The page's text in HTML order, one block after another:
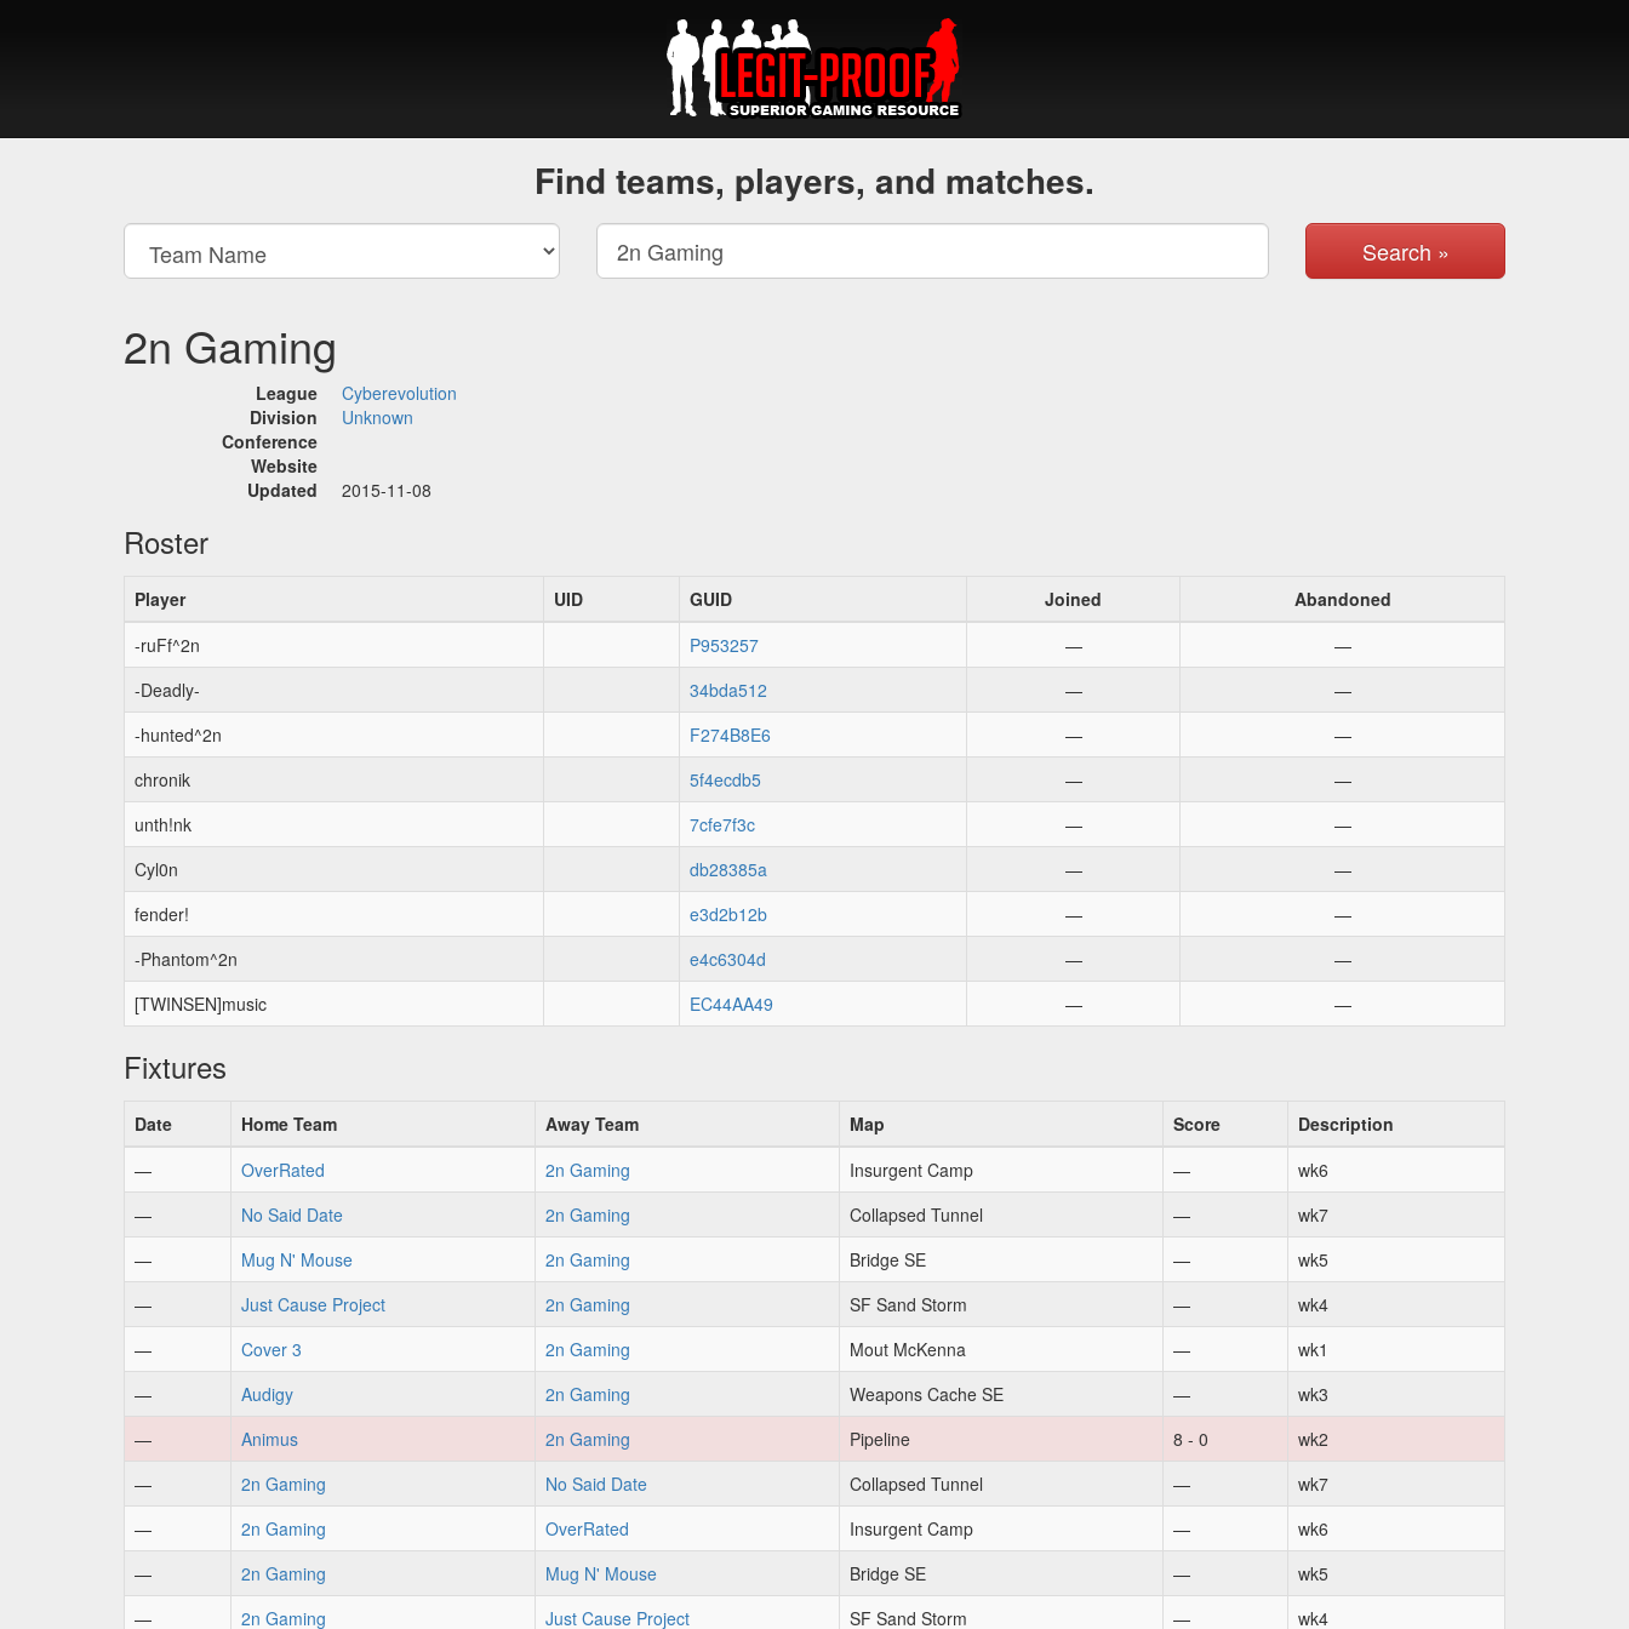
Find teams, players, and matches.
Search »
2n Gaming
League
Cyberevolution
Division
Unknown
Conference
Website
Updated
2015-11-08
Roster
Player UID GUID Joined
Abandoned
-ruFf^2n
P953257 —
—
-Deadly-
34bda512 —
—
-hunted^2n
F274B8E6 —
—
chronik
5f4ecdb5 —
—
unth!nk
7cfe7f3c —
—
Cyl0n
db28385a —
—
fender!
e3d2b12b —
—
-Phantom^2n
e4c6304d —
—
[TWINSEN]music
EC44AA49 — —
Fixtures
Date Home Team Away Team Map Score
Description
—
OverRated 2n Gaming Insurgent Camp —
wk6
—
No Said Date 2n Gaming Collapsed Tunnel —
wk7
—
Mug N' Mouse 2n Gaming Bridge SE —
wk5
—
Just Cause Project 2n Gaming SF Sand Storm —
wk4
—
Cover 3 2n Gaming Mout McKenna —
wk1
—
Audigy 2n Gaming Weapons Cache SE —
wk3
—
Animus 2n Gaming Pipeline 8 - 0
wk2
—
2n Gaming No Said Date Collapsed Tunnel —
wk7
—
2n Gaming OverRated Insurgent Camp —
wk6
—
2n Gaming Mug N' Mouse Bridge SE —
wk5
—
2n Gaming Just Cause Project SF Sand Storm — wk4